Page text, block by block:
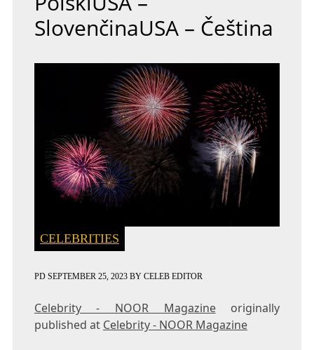
SlovenčinaUSA – Čeština
CELEBRITIES
PD SEPTEMBER 25, 2023BY CELEB EDITOR
Celebrity - NOOR Magazineoriginally
published at Celebrity - NOOR Magazine